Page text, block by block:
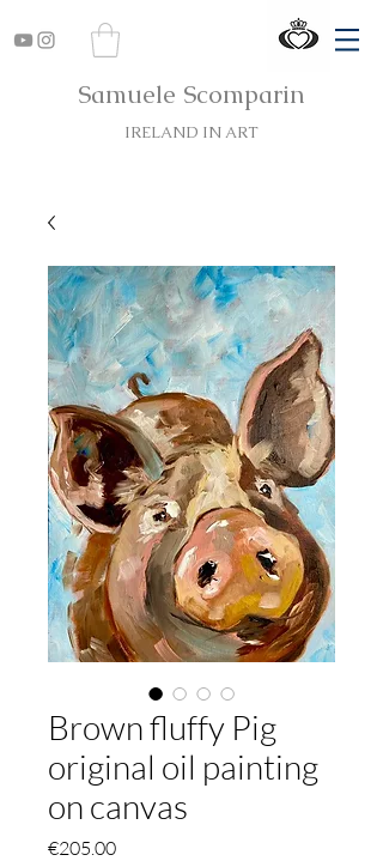
Samuele Scomparin
IRELAND IN ART
Brown fluffy Pig
original oil painting
on canvas
€205.00Price